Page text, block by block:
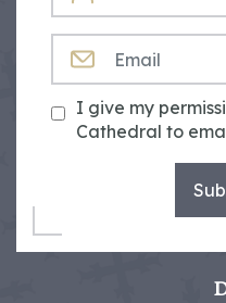
I give my
Cathedral to